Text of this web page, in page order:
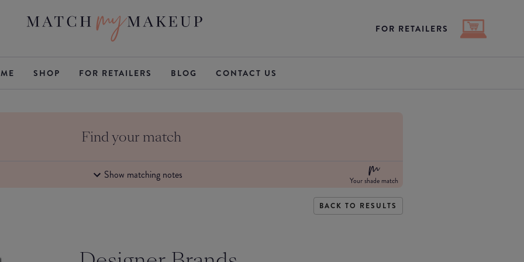
FOR RETAILERS
SHOP FOR RETAILERS BLOG CONTACT US
Find your match
Show matching notes Your shade match
BACK TO RESULTS